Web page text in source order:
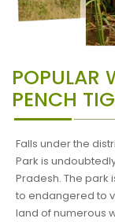
POPULAR
PENCH
Falls under the
Park is
Pradesh. The park
to endangered to
land of numerous